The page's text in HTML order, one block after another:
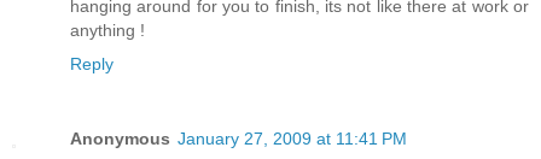
hanging around for you to finish, its not like there at work or
anything !
Reply
Anonymous January 27, 2009 at 11:41 PM